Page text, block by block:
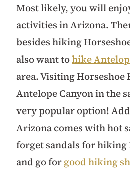
Most likely, you will
activities in Arizona.
besides hiking
also want tohike
area. Visiting Horseshoe
Antelope Canyon in the
very popular option!
Arizona comes with hot
forget sandals for hiking
and go forgood hiking